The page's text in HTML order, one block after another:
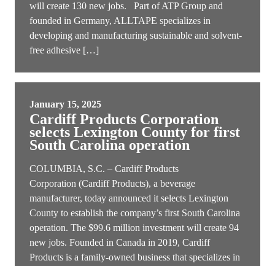
will create 130 new jobs. Part of ATP Group and
founded in Germany, ALLTAPE specializes in
developing and manufacturing sustainable and solvent-
free adhesive […]
January 15, 2025
Cardiff Products Corporation
selects Lexington County for first
South Carolina operation
COLUMBIA, S.C. – Cardiff Products
Corporation (Cardiff Products), a beverage
manufacturer, today announced it selects Lexington
County to establish the company’s first South Carolina
operation. The $99.6 million investment will create 94
new jobs. Founded in Canada in 2019, Cardiff
Products is a family-owned business that specializes in